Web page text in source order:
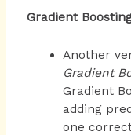
Gradient
Another
Gradient
Gradient
adding
one